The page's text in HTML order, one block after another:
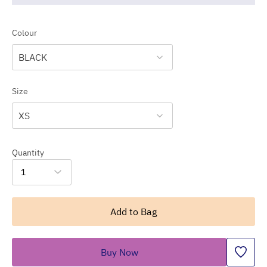
Colour
BLACK
Size
XS
Quantity
1
Add to Bag
Buy Now